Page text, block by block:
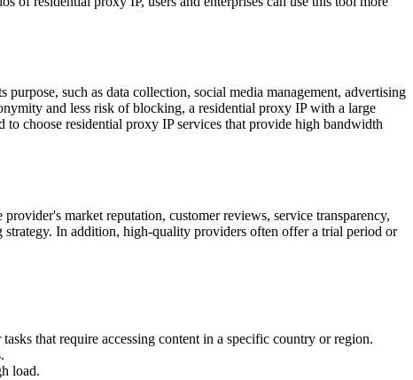
such as data collection, social media management, advertising
and less risk of blocking, a residential proxy IP with a large
to choose residential proxy IP services that provide high bandwidth
market reputation, customer reviews, service transparency,
strategy. In addition, high-quality providers often offer a trial period or
that require accessing content in a specific country or region.
load.